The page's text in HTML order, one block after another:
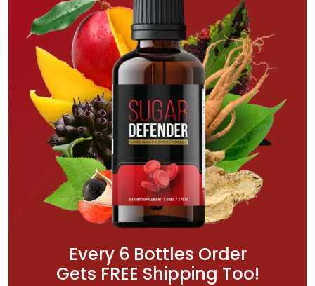
Every 6 Bottles Order
Gets FREE Shipping Too!